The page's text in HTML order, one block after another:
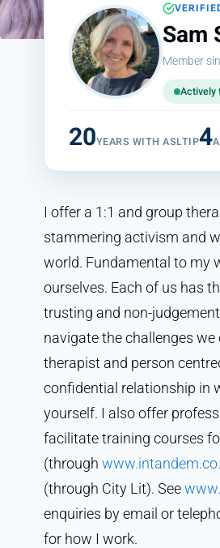
Contact
Sam
Member
Actively
20YEARS WITH ASLTIP4
I offer a 1:1 and group
stammering activism and
world. Fundamental to my
ourselves. Each of us has
trusting and non-
navigate the challenges
therapist and person
confidential relationship in
yourself. I also offer
facilitate training courses
(through
(through City Lit). See
enquiries by email or
for how I work.